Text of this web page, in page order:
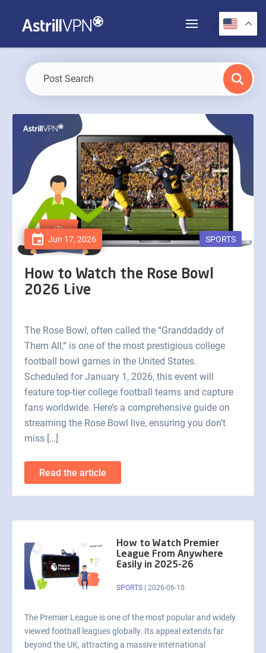
Jun 17, 2026 SPORTS
How to Watch the Rose Bowl
2026 Live
The Rose Bowl, often called the “Granddaddy of
Them All,” is one of the most prestigious college
football bowl games in the United States.
Scheduled for January 1, 2026, this event will
feature top-tier college football teams and capture
fans worldwide. Here’s a comprehensive guide on
streaming the Rose Bowl live, ensuring you don’t
miss […]
Read the article
How to Watch Premier
League From Anywhere
Easily in 2025-26
SPORTS 2026-06-10
The Premier League is one of the most popular and widely
viewed football leagues globally. Its appeal extends far
beyond the UK, attracting a massive international